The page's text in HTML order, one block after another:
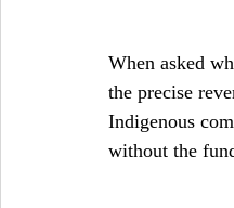
When asked
the precise
Indigenous
without the